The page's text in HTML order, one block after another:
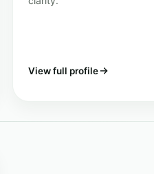
View full profile